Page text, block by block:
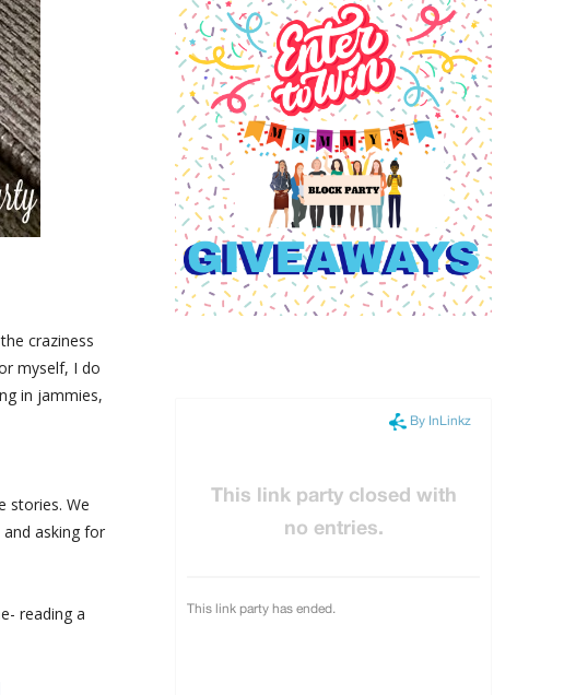
craziness
myself, I do
in jammies,
stories. We
asking for
reading a